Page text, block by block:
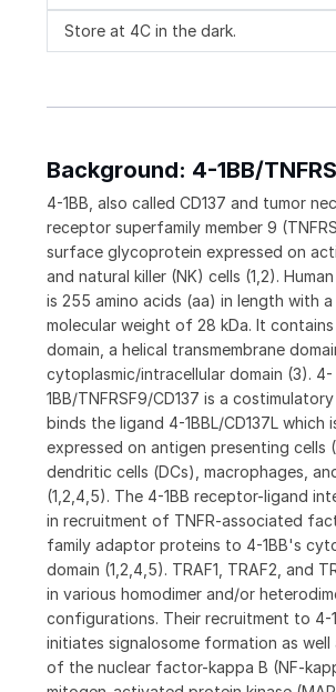
Store at 4C in the dark.
Background: 4-1BB/
4-1BB, also called CD137 and tumor
receptor superfamily member 9
surface glycoprotein expressed on
and natural killer (NK) cells (1,2).
is 255 amino acids (aa) in length with
molecular weight of 28 kDa. It
domain, a helical transmembrane
cytoplasmic/intracellular domain (3). 4-
1BB/TNFRSF9/CD137 is a
binds the ligand 4-1BBL/CD137L which
expressed on antigen presenting cells
dendritic cells (DCs), macrophages,
(1,2,4,5). The 4-1BB receptor-ligand
in recruitment of TNFR-associated
family adaptor proteins to 4-1BB's
domain (1,2,4,5). TRAF1, TRAF2, and
in various homodimer and/or
configurations. Their recruitment to 4-
initiates signalosome formation as
of the nuclear factor-kappa B (NF-